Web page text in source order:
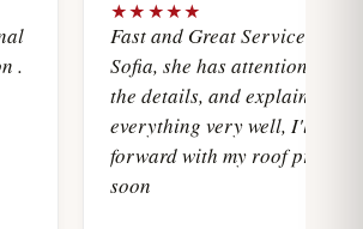
★★★★★
Fast and Great Service with
Sofia, she has attention with all
the details, and explain
everything very well, I'll move
forward with my roof project
soon